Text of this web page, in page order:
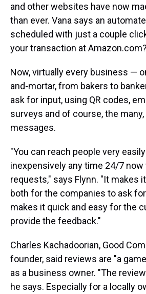
and other websites have now
than ever. Vana says an
scheduled with just a couple
your transaction at
Now, virtually every business —
and-mortar, from bakers to
ask for input, using QR codes,
surveys and of course, the
messages.
"You can reach people very
inexpensively any time 24/7
requests," says Flynn. "It makes
both for the companies to ask
makes it quick and easy for the
provide the feedback."
Charles Kachadoorian, Good
founder, said reviews are "a
as a business owner. "The
he says. Especially for a locally